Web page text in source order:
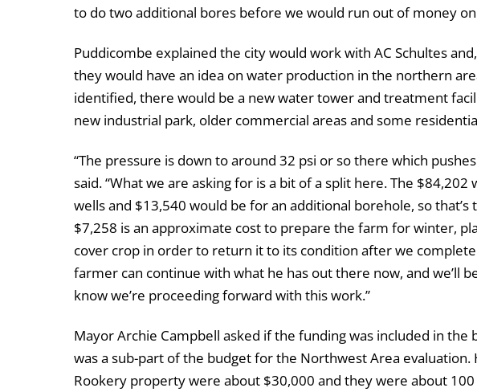
to do two additional bores before we would run out of money on
Puddicombe explained the city would work with AC Schultes
they would have an idea on water production in the northern
identified, there would be a new water tower and treatment
new industrial park, older commercial areas and some
“The pressure is down to around 32 psi or so there which
said. “What we are asking for is a bit of a split here. The
wells and $13,540 would be for an additional borehole, so
$7,258 is an approximate cost to prepare the farm for winter,
cover crop in order to return it to its condition after we
farmer can continue with what he has out there now, and we’ll
know we’re proceeding forward with this work.”
Mayor Archie Campbell asked if the funding was included in
was a sub-part of the budget for the Northwest Area
Rookery property were about $30,000 and they were about